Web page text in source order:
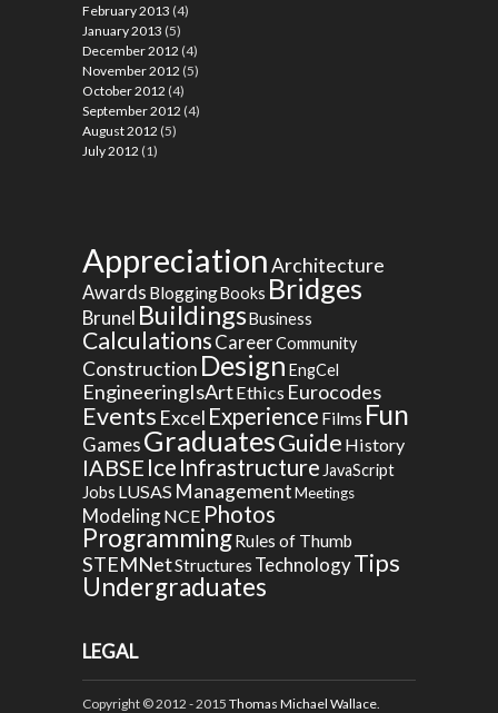
February 2013 (4)
January 2013 (5)
December 2012 (4)
November 2012 (5)
October 2012 (4)
September 2012 (4)
August 2012 (5)
July 2012 (1)
AppreciationArchitecture
Awards BloggingBooks Bridges
Brunel BuildingsBusiness
CalculationsCareerCommunity
Construction Design EngCel
EngineeringIsArtEthics Eurocodes
Events Excel Experience Films Fun
GamesGraduatesGuide History
IABSE Ice Infrastructure JavaScript
Jobs LUSAS ManagementMeetings
ModelingNCE Photos
ProgrammingRules of Thumb
STEMNetStructures TechnologyTips
Undergraduates
LEGAL
Copyright © 2012 - 2015 Thomas Michael Wallace